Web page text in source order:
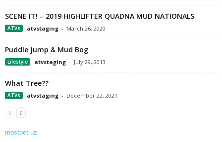
SCENE IT! – 2019 HIGHLIFTER QUADNA MUD NATIONALS
ATVs atvstaging - March 26, 2020
Puddle Jump & Mud Bog
Lifestyle atvstaging - July 29, 2013
What Tree??
ATVs atvstaging - December 22, 2021
mostbet uz